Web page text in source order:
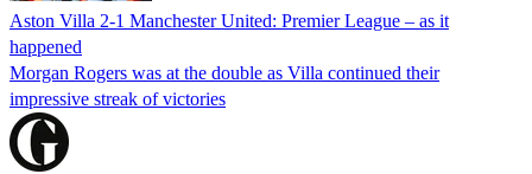
Aston Villa 2-1 Manchester United: Premier League – as it
happened
Morgan Rogers was at the double as Villa continued their
impressive streak of victories